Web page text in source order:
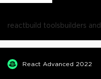
reactbuild toolsbuilders
React Advanced 2022